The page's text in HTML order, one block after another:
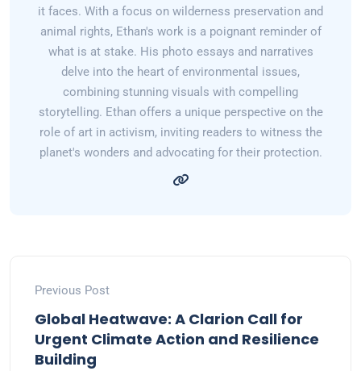
it faces. With a focus on wilderness preservation and
animal rights, Ethan's work is a poignant reminder of
what is at stake. His photo essays and narratives
delve into the heart of environmental issues,
combining stunning visuals with compelling
storytelling. Ethan offers a unique perspective on the
role of art in activism, inviting readers to witness the
planet's wonders and advocating for their protection.
Previous Post
Global Heatwave: A Clarion Call for
Urgent Climate Action and Resilience
Building